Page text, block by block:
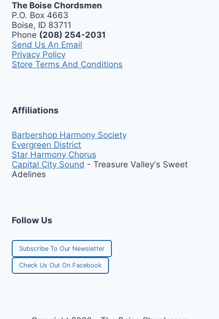
The Boise Chordsmen
P.O. Box 4663
Boise, ID 83711
Phone (208) 254-2031
Send Us An Email
Privacy Policy
Store Terms And Conditions
Affiliations
Barbershop Harmony Society
Evergreen District
Star Harmony Chorus
Capital City Sound - Treasure Valley's Sweet
Adelines
Follow Us
Subscribe To Our Newsletter
Check Us Out On Facebook